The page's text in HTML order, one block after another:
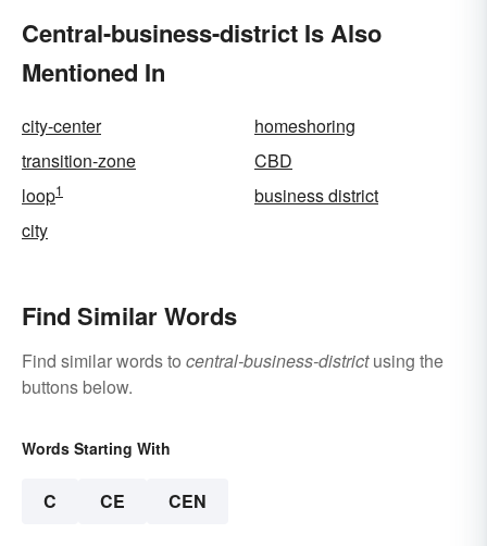
Central-business-district Is Also
Mentioned In
city-center
homeshoring
transition-zone
CBD
loop1
business district
city
Find Similar Words
Find similar words to central-business-districtusing the
buttons below.
Words Starting With
C CE CEN